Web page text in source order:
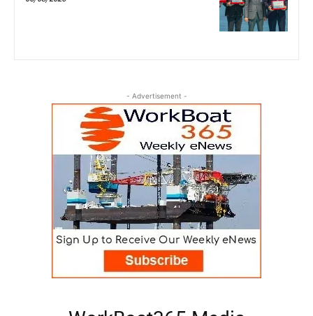
- Advertisement -